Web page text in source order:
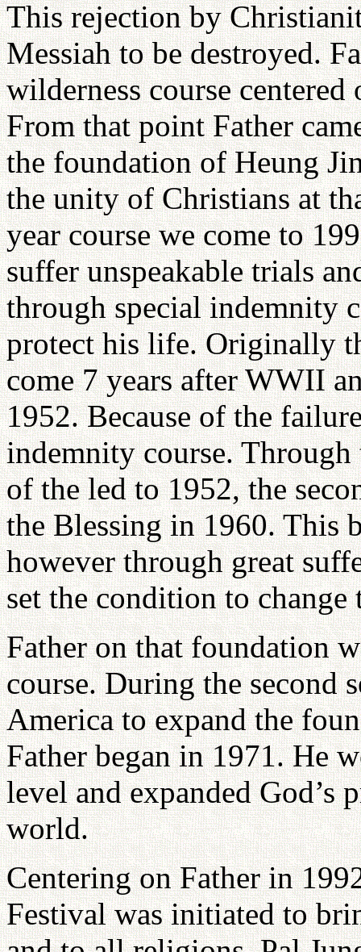
This rejection by
Messiah to be destroyed.
wilderness course
From that point Father
the foundation of Heung
the unity of Christians at
year course we come to
suffer unspeakable trials
through special indemnity
protect his life. Originally
come 7 years after WWII
1952. Because of the
indemnity course.
of the led to 1952, the
the Blessing in 1960. This
however through great
set the condition to change
Father on that foundation
course. During the second
America to expand the
Father began in 1971. He
level and expanded God’s
world.
Centering on Father in
Festival was initiated to